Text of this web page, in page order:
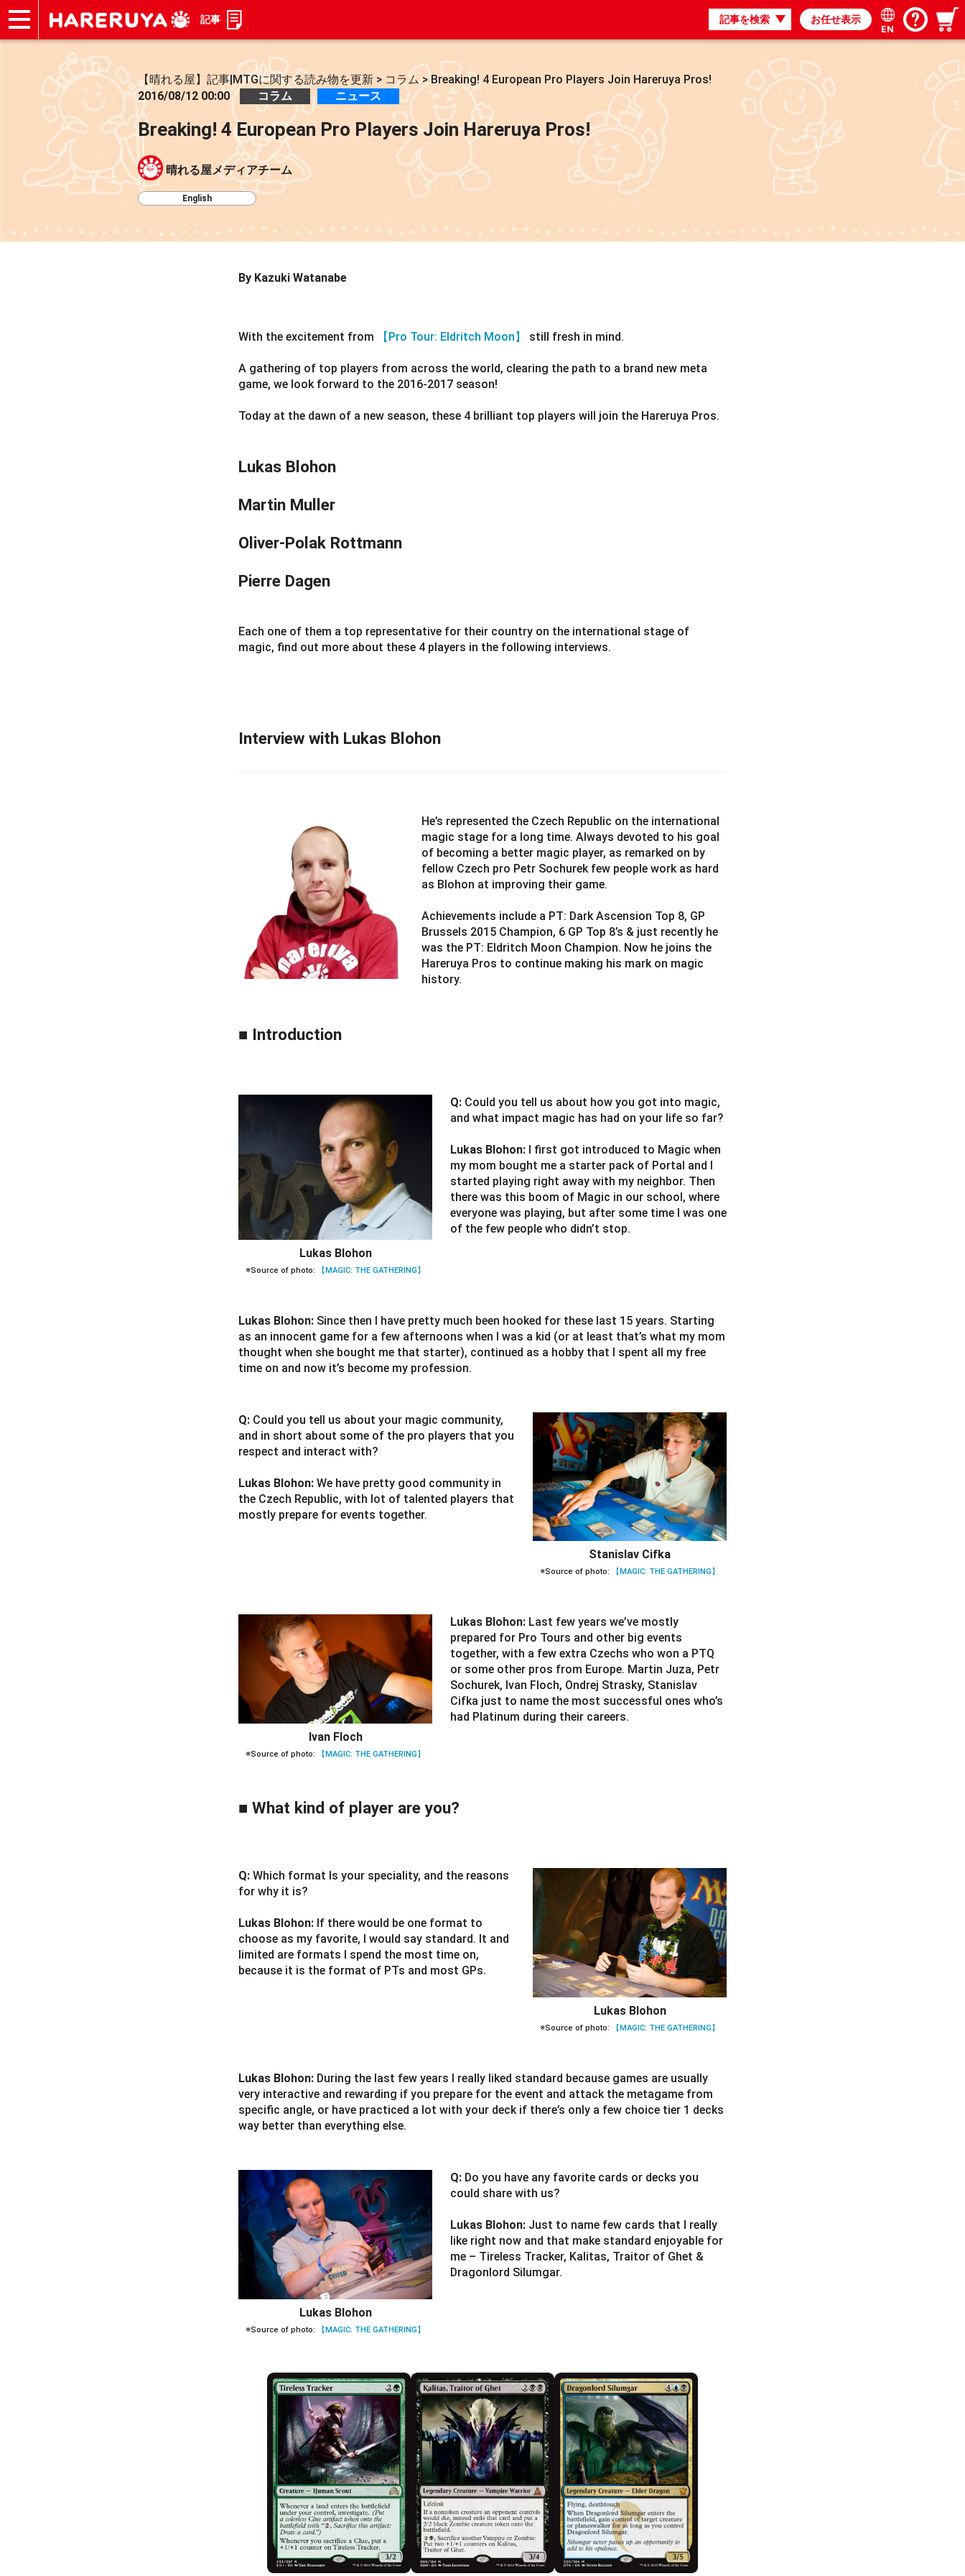
ショップ
デッキ検索
デッキ構築
選手一覧
店舗一覧
イベント
お問い合わせ
記事 記事を検索 お任せ表示
EN
【晴れる屋】記事|MTGに関する読み物を更新 > コラム>Breaking! 4 European Pro Players Join Hareruya Pros!
2016/08/12 00:00
コラム ニュース
Breaking! 4 European Pro Players Join Hareruya Pros!
晴れる屋メディアチーム
English
By Kazuki Watanabe
With the excitement from 【Pro Tour: Eldritch Moon】 still fresh in mind.
A gathering of top players from across the world, clearing the path to a brand new meta
game, we look forward to the 2016-2017 season!
Today at the dawn of a new season, these 4 brilliant top players will join the Hareruya Pros.
Lukas Blohon
Martin Muller
Oliver-Polak Rottmann
Pierre Dagen
Each one of them a top representative for their country on the international stage of
magic, find out more about these 4 players in the following interviews.
Interview with Lukas Blohon
He’s represented the Czech Republic on the international
magic stage for a long time. Always devoted to his goal
of becoming a better magic player, as remarked on by
fellow Czech pro Petr Sochurek few people work as hard
as Blohon at improving their game.
Achievements include a PT: Dark Ascension Top 8, GP
Brussels 2015 Champion, 6 GP Top 8’s & just recently he
was the PT: Eldritch Moon Champion. Now he joins the
Hareruya Pros to continue making his mark on magic
history.
■ Introduction
Lukas Blohon
※Source of photo: 【MAGIC: THE GATHERING】
Q: Could you tell us about how you got into magic,
and what impact magic has had on your life so far?
Lukas Blohon: I first got introduced to Magic when
my mom bought me a starter pack of Portal and I
started playing right away with my neighbor. Then
there was this boom of Magic in our school, where
everyone was playing, but after some time I was one
of the few people who didn’t stop.
Lukas Blohon: Since then I have pretty much been hooked for these last 15 years. Starting
as an innocent game for a few afternoons when I was a kid (or at least that’s what my mom
thought when she bought me that starter), continued as a hobby that I spent all my free
time on and now it’s become my profession.
Stanislav Cifka
※Source of photo: 【MAGIC: THE GATHERING】
Q: Could you tell us about your magic community,
and in short about some of the pro players that you
respect and interact with?
Lukas Blohon: We have pretty good community in
the Czech Republic, with lot of talented players that
mostly prepare for events together.
Ivan Floch
※Source of photo: 【MAGIC: THE GATHERING】
Lukas Blohon: Last few years we’ve mostly
prepared for Pro Tours and other big events
together, with a few extra Czechs who won a PTQ
or some other pros from Europe. Martin Juza, Petr
Sochurek, Ivan Floch, Ondrej Strasky, Stanislav
Cifka just to name the most successful ones who’s
had Platinum during their careers.
■ What kind of player are you?
Lukas Blohon
※Source of photo: 【MAGIC: THE GATHERING】
Q: Which format Is your speciality, and the reasons
for why it is?
Lukas Blohon: If there would be one format to
choose as my favorite, I would say standard. It and
limited are formats I spend the most time on,
because it is the format of PTs and most GPs.
Lukas Blohon: During the last few years I really liked standard because games are usually
very interactive and rewarding if you prepare for the event and attack the metagame from
specific angle, or have practiced a lot with your deck if there’s only a few choice tier 1 decks
way better than everything else.
Lukas Blohon
※Source of photo: 【MAGIC: THE GATHERING】
Q: Do you have any favorite cards or decks you
could share with us?
Lukas Blohon: Just to name few cards that I really
like right now and that make standard enjoyable for
me – Tireless Tracker, Kalitas, Traitor of Ghet &
Dragonlord Silumgar.